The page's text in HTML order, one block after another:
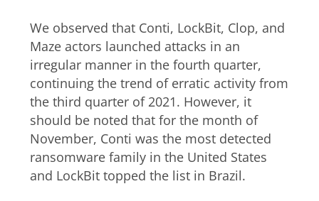
We observed that Conti, LockBit, Clop, and
Maze actors launched attacks in an
irregular manner in the fourth quarter,
continuing the trend of erratic activity from
the third quarter of 2021. However, it
should be noted that for the month of
November, Conti was the most detected
ransomware family in the United States
and LockBit topped the list in Brazil.